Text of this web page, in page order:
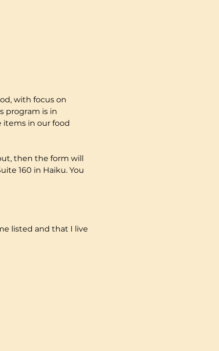
with focus on
program is in
items in our food
then the form will
160 in Haiku. You
listed and that I live